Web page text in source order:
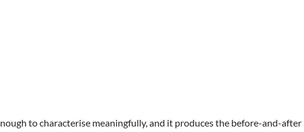
to characterise meaningfully, and it produces the before-and-after